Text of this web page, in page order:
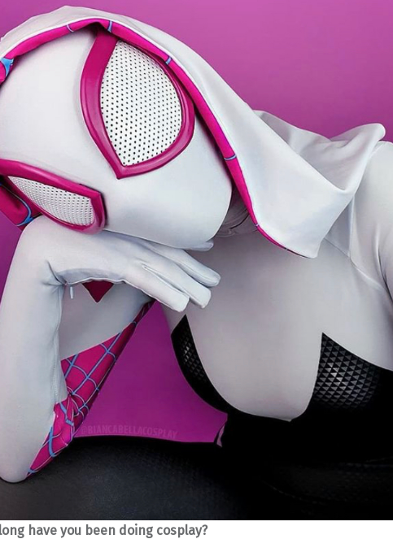
have you been doing cosplay?